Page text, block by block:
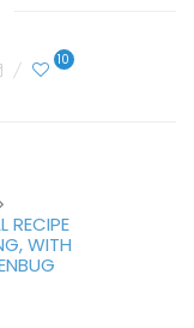
10
RECIPE
WITH